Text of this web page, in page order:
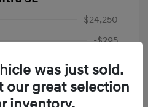
$24,250
-$295
Price
$23,955
-$2,000
was just sold.
our great selection